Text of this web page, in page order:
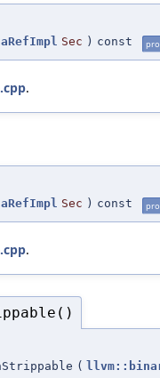
Sec ) const
.
Sec ) const
.
(